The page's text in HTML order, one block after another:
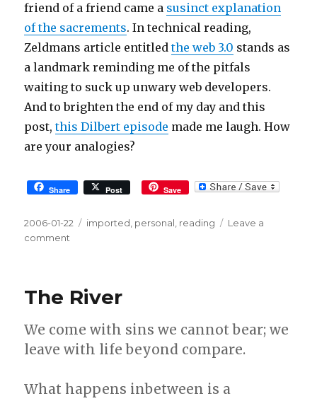
friend of a friend came a susinct explanation
of the sacrements. In technical reading,
Zeldmans article entitledthe web 3.0 stands as
a landmark reminding me of the pitfals
waiting to suck up unwary web developers.
And to brighten the end of my day and this
post,this Dilbert episode made me laugh. How
are your analogies?
Share Post Save
Posted
on
2006-01-22 Tags
imported personal reading
Leave a
comment
clear
and
fun
fiction
The River
We come with sins we cannot bear; we
leave with life beyond compare.
What happens inbetween is a